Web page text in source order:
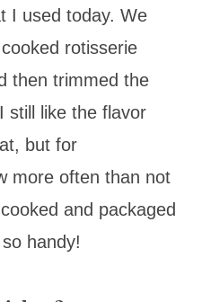
I used today. We
rotisserie
then trimmed the
still like the flavor
but for
more often than not
and packaged
handy!